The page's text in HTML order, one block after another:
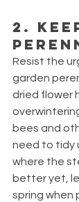
2.
Resist the
garden
dried flower
bees and
need to tidy
where the
better yet,
spring when